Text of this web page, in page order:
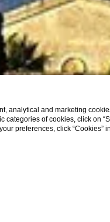
analytical and marketing
of cookies, click on
preferences, click